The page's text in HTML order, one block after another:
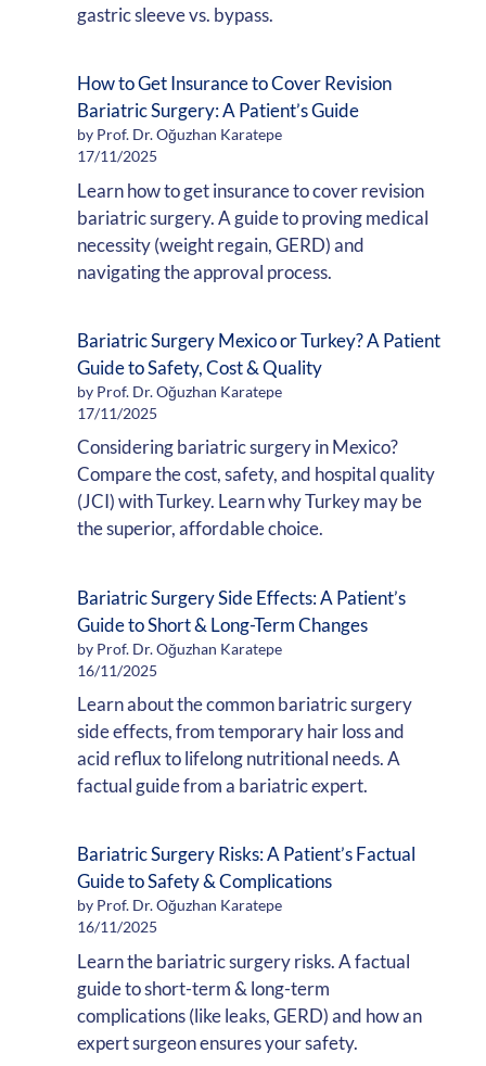
gastric sleeve vs. bypass.
How to Get Insurance to Cover Revision
Bariatric Surgery: A Patient’s Guide
by Prof. Dr. Oğuzhan Karatepe
17/11/2025
Learn how to get insurance to cover revision
bariatric surgery. A guide to proving medical
necessity (weight regain, GERD) and
navigating the approval process.
Bariatric Surgery Mexico or Turkey? A Patient
Guide to Safety, Cost & Quality
by Prof. Dr. Oğuzhan Karatepe
17/11/2025
Considering bariatric surgery in Mexico?
Compare the cost, safety, and hospital quality
(JCI) with Turkey. Learn why Turkey may be
the superior, affordable choice.
Bariatric Surgery Side Effects: A Patient’s
Guide to Short & Long-Term Changes
by Prof. Dr. Oğuzhan Karatepe
16/11/2025
Learn about the common bariatric surgery
side effects, from temporary hair loss and
acid reflux to lifelong nutritional needs. A
factual guide from a bariatric expert.
Bariatric Surgery Risks: A Patient’s Factual
Guide to Safety & Complications
by Prof. Dr. Oğuzhan Karatepe
16/11/2025
Learn the bariatric surgery risks. A factual
guide to short-term & long-term
complications (like leaks, GERD) and how an
expert surgeon ensures your safety.